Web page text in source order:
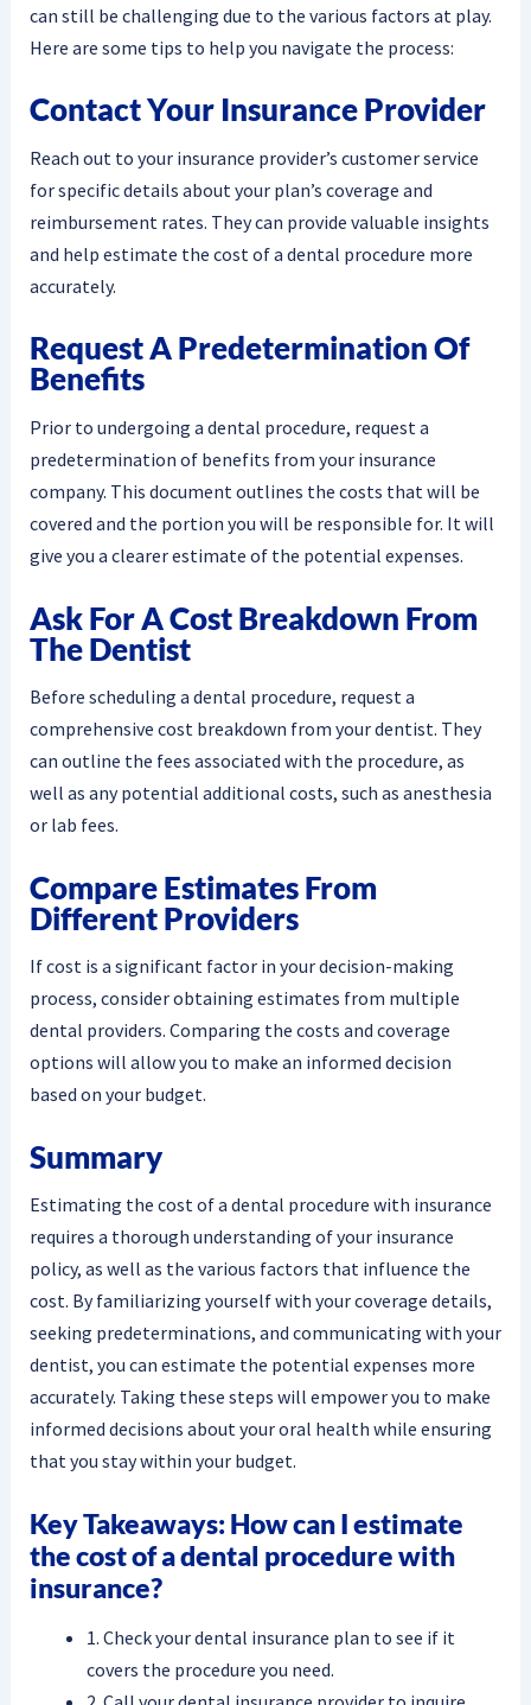
can still be challenging due to the various factors at play.
Here are some tips to help you navigate the process:
Contact Your Insurance Provider
Reach out to your insurance provider’s customer service
for specific details about your plan’s coverage and
reimbursement rates. They can provide valuable insights
and help estimate the cost of a dental procedure more
accurately.
Request A Predetermination Of
Benefits
Prior to undergoing a dental procedure, request a
predetermination of benefits from your insurance
company. This document outlines the costs that will be
covered and the portion you will be responsible for. It will
give you a clearer estimate of the potential expenses.
Ask For A Cost Breakdown From
The Dentist
Before scheduling a dental procedure, request a
comprehensive cost breakdown from your dentist. They
can outline the fees associated with the procedure, as
well as any potential additional costs, such as anesthesia
or lab fees.
Compare Estimates From
Different Providers
If cost is a significant factor in your decision-making
process, consider obtaining estimates from multiple
dental providers. Comparing the costs and coverage
options will allow you to make an informed decision
based on your budget.
Summary
Estimating the cost of a dental procedure with insurance
requires a thorough understanding of your insurance
policy, as well as the various factors that influence the
cost. By familiarizing yourself with your coverage details,
seeking predeterminations, and communicating with your
dentist, you can estimate the potential expenses more
accurately. Taking these steps will empower you to make
informed decisions about your oral health while ensuring
that you stay within your budget.
Key Takeaways: How can I estimate
the cost of a dental procedure with
insurance?
1. Check your dental insurance plan to see if it
covers the procedure you need.